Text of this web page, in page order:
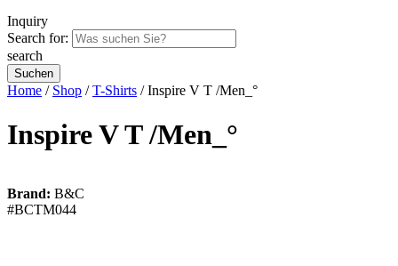
Inquiry
Search for:
search
Home / Shop /T-Shirts / Inspire V T /Men_°
Inspire V T /Men_°
Brand: B&C
#BCTM044